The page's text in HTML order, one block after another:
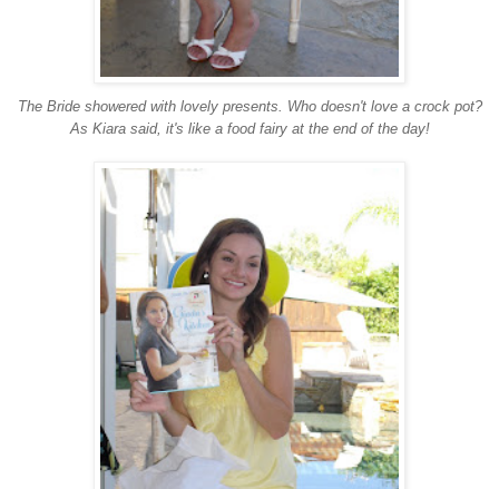
The Bride showered with lovely presents. Who doesn't love a crock pot?
As Kiara said, it's like a food fairy at the end of the day!